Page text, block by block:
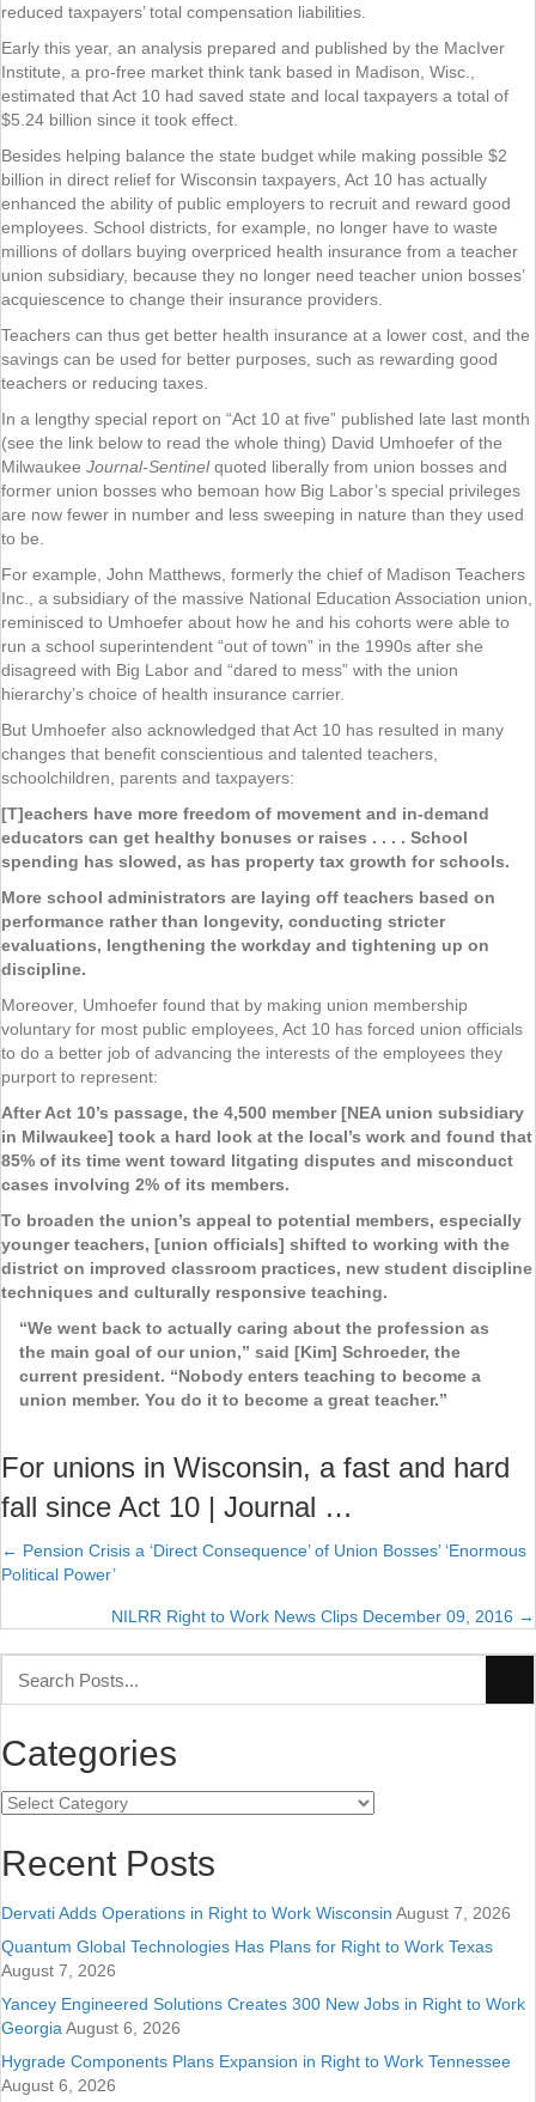
reduced taxpayers’ total compensation liabilities.
Early this year, an analysis prepared and published by the MacIver
Institute, a pro-free market think tank based in Madison, Wisc.,
estimated that Act 10 had saved state and local taxpayers a total of
$5.24 billion since it took effect.
Besides helping balance the state budget while making possible $2
billion in direct relief for Wisconsin taxpayers, Act 10 has actually
enhanced the ability of public employers to recruit and reward good
employees. School districts, for example, no longer have to waste
millions of dollars buying overpriced health insurance from a teacher
union subsidiary, because they no longer need teacher union bosses’
acquiescence to change their insurance providers.
Teachers can thus get better health insurance at a lower cost, and the
savings can be used for better purposes, such as rewarding good
teachers or reducing taxes.
In a lengthy special report on “Act 10 at five” published late last month
(see the link below to read the whole thing) David Umhoefer of the
Milwaukee Journal-Sentinelquoted liberally from union bosses and
former union bosses who bemoan how Big Labor’s special privileges
are now fewer in number and less sweeping in nature than they used
to be.
For example, John Matthews, formerly the chief of Madison Teachers
Inc., a subsidiary of the massive National Education Association union,
reminisced to Umhoefer about how he and his cohorts were able to
run a school superintendent “out of town” in the 1990s after she
disagreed with Big Labor and “dared to mess” with the union
hierarchy’s choice of health insurance carrier.
But Umhoefer also acknowledged that Act 10 has resulted in many
changes that benefit conscientious and talented teachers,
schoolchildren, parents and taxpayers:
[T]eachers have more freedom of movement and in-demand
educators can get healthy bonuses or raises . . . . School
spending has slowed, as has property tax growth for schools.
More school administrators are laying off teachers based on
performance rather than longevity, conducting stricter
evaluations, lengthening the workday and tightening up on
discipline.
Moreover, Umhoefer found that by making union membership
voluntary for most public employees, Act 10 has forced union officials
to do a better job of advancing the interests of the employees they
purport to represent:
After Act 10’s passage, the 4,500 member [NEA union subsidiary
in Milwaukee] took a hard look at the local’s work and found that
85% of its time went toward litgating disputes and misconduct
cases involving 2% of its members.
To broaden the union’s appeal to potential members, especially
younger teachers, [union officials] shifted to working with the
district on improved classroom practices, new student discipline
techniques and culturally responsive teaching.
“We went back to actually caring about the profession as
the main goal of our union,” said [Kim] Schroeder, the
current president. “Nobody enters teaching to become a
union member. You do it to become a great teacher.”
For unions in Wisconsin, a fast and hard
fall since Act 10 | Journal …
Posts
navigation
← Pension Crisis a ‘Direct Consequence’ of Union Bosses’ ‘Enormous
Political Power’
NILRR Right to Work News Clips December 09, 2016 →
Categories
Categories
Recent Posts
Dervati Adds Operations in Right to Work Wisconsin August 7, 2026
Quantum Global Technologies Has Plans for Right to Work Texas
August 7, 2026
Yancey Engineered Solutions Creates 300 New Jobs in Right to Work
GeorgiaAugust 6, 2026
Hygrade Components Plans Expansion in Right to Work Tennessee
August 6, 2026